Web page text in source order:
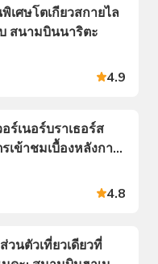
เศษโตเกียวสกายไล
สนามบินนาริตะ
4.9
ร์เนอร์บราเธอร์ส
เข้าชมเบื้องหลังการ
4.8
วนตัวเที่ยวเดียวที่